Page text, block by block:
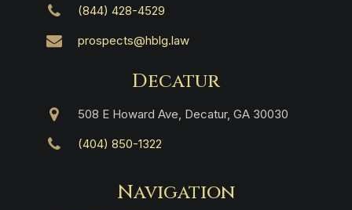
(844) 428-4529
prospects@hblg.law
Decatur
508 E Howard Ave, Decatur, GA 30030
(404) 850-1322
Navigation